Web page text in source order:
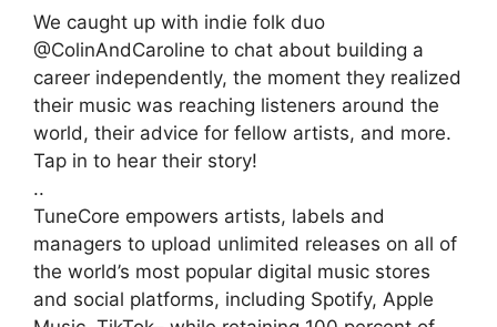
We caught up with indie folk duo
@ColinAndCaroline to chat about building a
career independently, the moment they realized
their music was reaching listeners around the
world, their advice for fellow artists, and more.
Tap in to hear their story!
..
TuneCore empowers artists, labels and
managers to upload unlimited releases on all of
the world’s most popular digital music stores
and social platforms, including Spotify, Apple